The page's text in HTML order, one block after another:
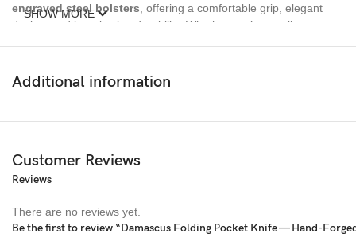
engraved steel bolsters , offering a comfortable grip, elegant
design, and long-lasting durability. Whether you’re a collector,
Specifications
Overall Length: 7 inches
SHOW MORE
Additional information
Customer Reviews
Reviews
There are no reviews yet.
Be the first to review “Damascus Folding Pocket Knife — Hand-